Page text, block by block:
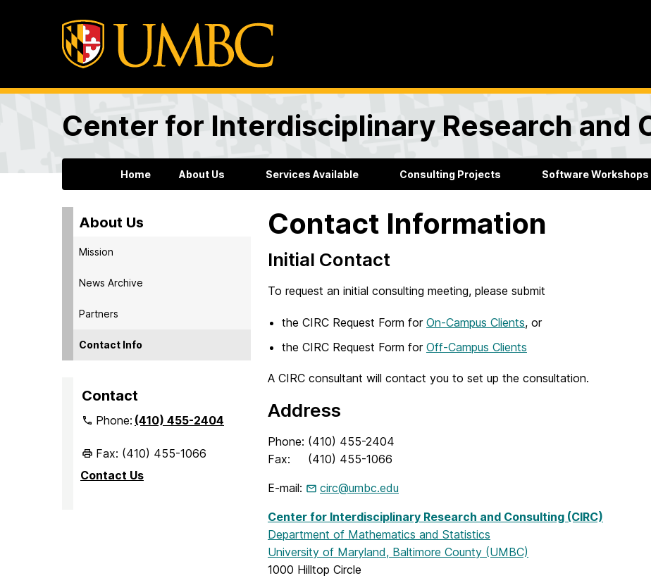
Center for Interdisciplinary Research and
Home About Us Services Available Consulting Projects Software Workshops
About Us
Mission
News Archive
Partners
Contact Info
Contact
Phone:(410) 455-2404
Fax: (410) 455-1066
Contact Us
Contact Information
Initial Contact
To request an initial consulting meeting, please submit
the CIRC Request Form for On-Campus Clients, or
the CIRC Request Form for Off-Campus Clients
A CIRC consultant will contact you to set up the consultation.
Address
Phone: (410) 455-2404
Fax:
(410) 455-1066
E-mail: circ@umbc.edu
Center for Interdisciplinary Research and Consulting (CIRC)
Department of Mathematics and Statistics
University of Maryland, Baltimore County (UMBC)
1000 Hilltop Circle